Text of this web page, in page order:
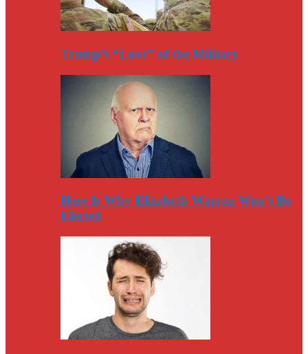
Trump’s “Love” of the Military
Here Is Why Elizabeth Warren Won’t Be
Elected